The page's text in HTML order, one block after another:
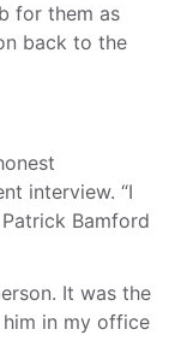
for them as
back to the
interview. “I
Bamford
It was the
in my office